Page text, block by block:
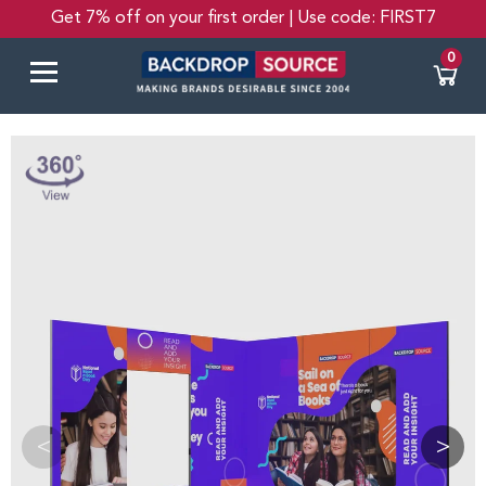
Get 7% off on your first order | Use code: FIRST7
0
< >